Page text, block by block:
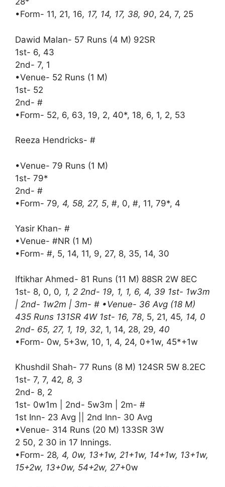
•Form- 11, 21, 16, 17, 14, 17, 38, 90, 24, 7, 25
Dawid Malan- 57 Runs (4 M) 92SR
1st- 6, 43
2nd- 7, 1
•Venue- 52 Runs (1 M)
1st- 52
2nd- #
•Form- 52, 6, 63, 19, 2, 40*, 18, 6, 1, 2, 53
Reeza Hendricks- #
•Venue- 79 Runs (1 M)
1st- 79*
2nd- #
•Form- 79, 4, 58, 27, 5, #, 0, #, 11, 79*, 4
Yasir Khan- #
•Venue- #NR (1 M)
•Form- #, 5, 14, 11, 9, 27, 8, 35, 14, 30
Iftikhar Ahmed- 81 Runs (11 M) 88SR 2W 8EC
1st- 8, 0, 0, 1, 2 2nd- 19, 1, 1, 6, 4, 39 1st- 1w3m
| 2nd- 1w2m | 3m- # •Venue- 36 Avg (18 M)
435 Runs 131SR 4W 1st- 16, 78, 5, 21, 45, 14, 0
2nd- 65, 27, 1, 19, 32, 1, 14, 28, 29, 40
•Form- 0w, 5+3w, 10, 1, 4, 24, 0+1w, 45*+1w
Khushdil Shah- 77 Runs (8 M) 124SR 5W 8.2EC
1st- 7, 7, 42, 8, 3
2nd- 8, 2
1st- 0w1m | 2nd- 5w3m | 2m- #
1st Inn- 23 Avg || 2nd Inn- 30 Avg
•Venue- 314 Runs (20 M) 133SR 3W
2 50, 2 30 in 17 Innings.
•Form- 28, 4, 0w, 13+1w, 21+1w, 14+1w, 13+1w,
15+2w, 13+0w, 54+2w, 27+0w